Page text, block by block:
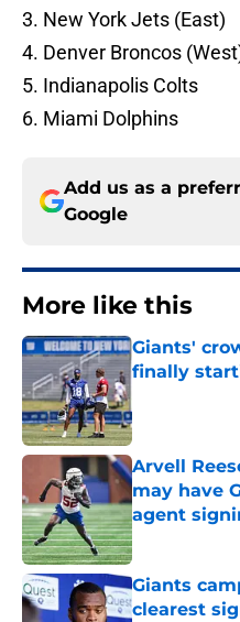
3. New York Jets (East)
4. Denver Broncos
5. Indianapolis Colts
6. Miami Dolphins
Add us as a
Google
More like this
Giants'
finally
Arvell
may have
agent
Published by on
Giants
clearest